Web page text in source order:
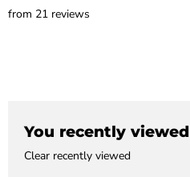
from 21 reviews
You recently viewed
Clear recently viewed